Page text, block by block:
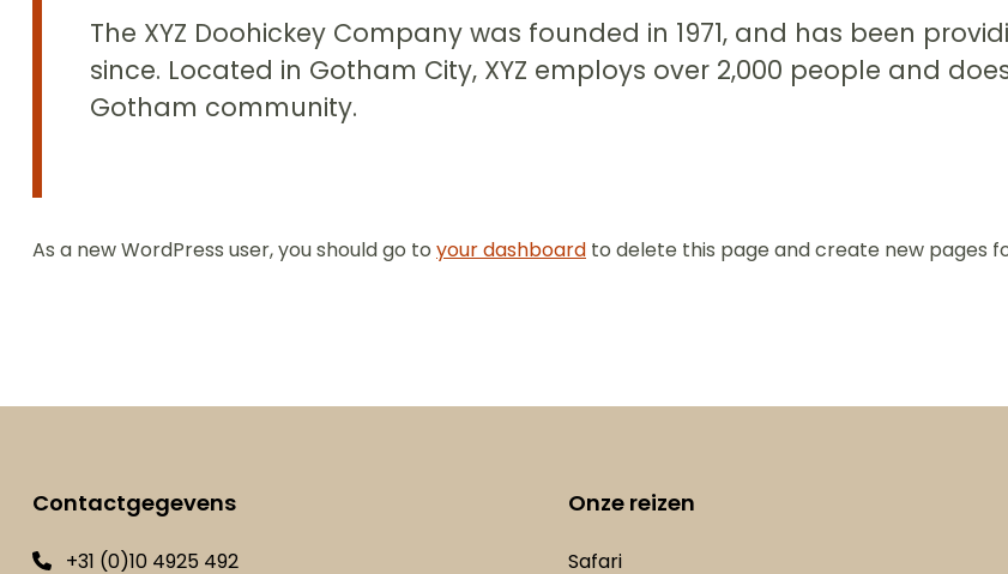
The XYZ Doohickey Company was founded in 1971, and has been
since. Located in Gotham City, XYZ employs over 2,000 people and
Gotham community.
As a new WordPress user, you should go to your dashboard to delete this page and create new pages
Contactgegevens
+31 (0)10 4925 492
Onze reizen
Safari